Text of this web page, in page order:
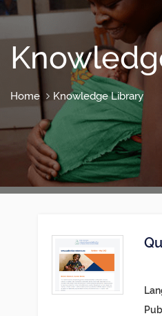
Home Knowledge Library